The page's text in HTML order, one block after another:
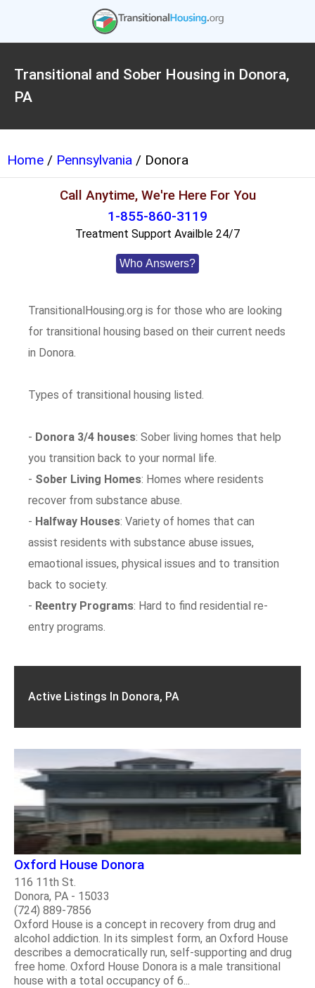
Transitional and Sober Housing in Donora,
PA
Home / Pennsylvania / Donora
Call Anytime, We're Here For You
1-855-860-3119
Treatment Support Availble 24/7
Who Answers?
TransitionalHousing.org is for those who are looking
for transitional housing based on their current needs
in Donora.
Types of transitional housing listed.
- Donora 3/4 houses: Sober living homes that help
you transition back to your normal life.
- Sober Living Homes: Homes where residents
recover from substance abuse.
- Halfway Houses: Variety of homes that can
assist residents with substance abuse issues,
emaotional issues, physical issues and to transition
back to society.
- Reentry Programs: Hard to find residential re-
entry programs.
Active Listings In Donora, PA
Oxford House Donora
116 11th St.
Donora, PA - 15033
(724) 889-7856
Oxford House is a concept in recovery from drug and
alcohol addiction. In its simplest form, an Oxford House
describes a democratically run, self-supporting and drug
free home. Oxford House Donora is a male transitional
house with a total occupancy of 6...